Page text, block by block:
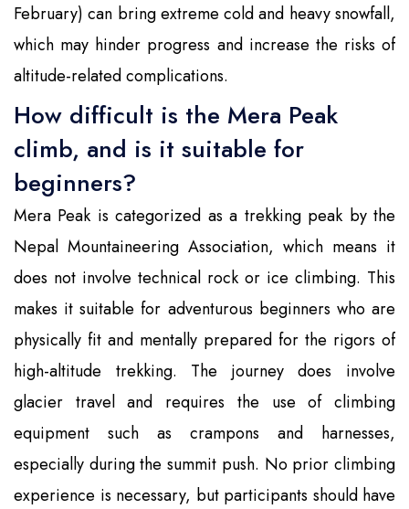
February) can bring extreme cold and heavy snowfall,
which may hinder progress and increase the risks of
altitude-related complications.
How difficult is the Mera Peak
climb, and is it suitable for
beginners?
Mera Peak is categorized as a trekking peak by the
Nepal Mountaineering Association, which means it
does not involve technical rock or ice climbing. This
makes it suitable for adventurous beginners who are
physically fit and mentally prepared for the rigors of
high-altitude trekking. The journey does involve
glacier travel and requires the use of climbing
equipment such as crampons and harnesses,
especially during the summit push. No prior climbing
experience is necessary, but participants should have